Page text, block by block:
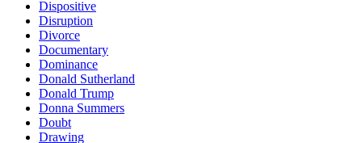
Dispositive
Disruption
Divorce
Documentary
Dominance
Donald Sutherland
Donald Trump
Donna Summers
Doubt
Drawing